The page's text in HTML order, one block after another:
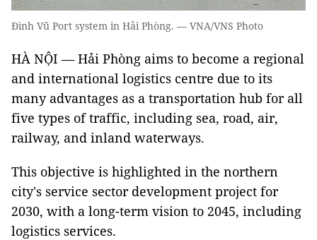
Đình Vũ Port system in Hải Phòng. — VNA/VNS Photo
HÀ NỘI — Hải Phòng aims to become a regional
and international logistics centre due to its
many advantages as a transportation hub for all
five types of traffic, including sea, road, air,
railway, and inland waterways.
This objective is highlighted in the northern
city's service sector development project for
2030, with a long-term vision to 2045, including
logistics services.